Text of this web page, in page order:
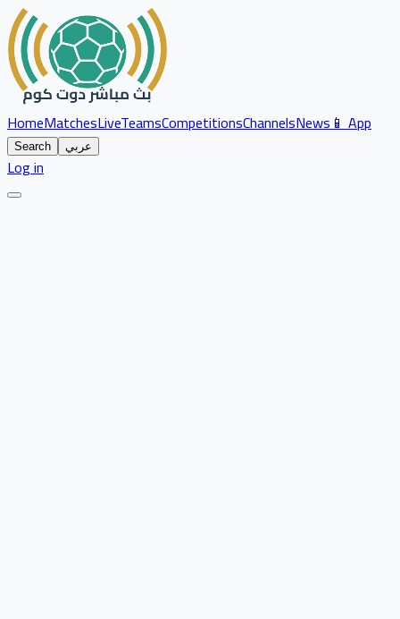
HomeMatchesLiveTeamsCompetitionsChannelsNews📱 App
Search عربي
Log in